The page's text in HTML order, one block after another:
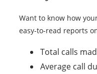
Want to know how
easy-to-read reports
Total calls
Average call